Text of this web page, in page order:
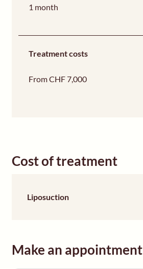
1 month
Treatment costs
From CHF 7,000
Cost of treatment
Liposuction
Make an appointment